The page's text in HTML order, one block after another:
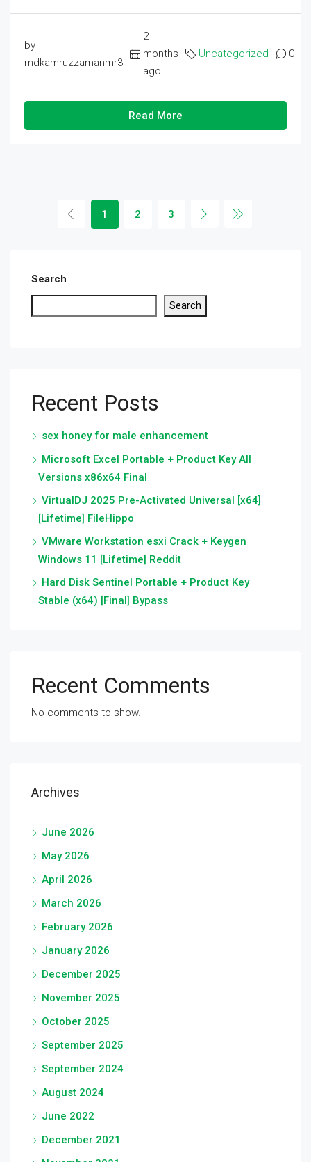
by
mdkamruzzamanmr3
2
months
ago
Uncategorized 0
Read More
1 2 3
Search
Search
Recent Posts
sex honey for male enhancement
Microsoft Excel Portable + Product Key All
Versions x86x64 Final
VirtualDJ 2025 Pre-Activated Universal [x64]
[Lifetime] FileHippo
VMware Workstation esxi Crack + Keygen
Windows 11 [Lifetime] Reddit
Hard Disk Sentinel Portable + Product Key
Stable (x64) [Final] Bypass
Recent Comments
No comments to show.
Archives
June 2026
May 2026
April 2026
March 2026
February 2026
January 2026
December 2025
November 2025
October 2025
September 2025
September 2024
August 2024
June 2022
December 2021